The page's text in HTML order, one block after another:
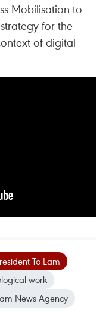
Mobilisation to
for the
of digital
To Lam
work
News Agency